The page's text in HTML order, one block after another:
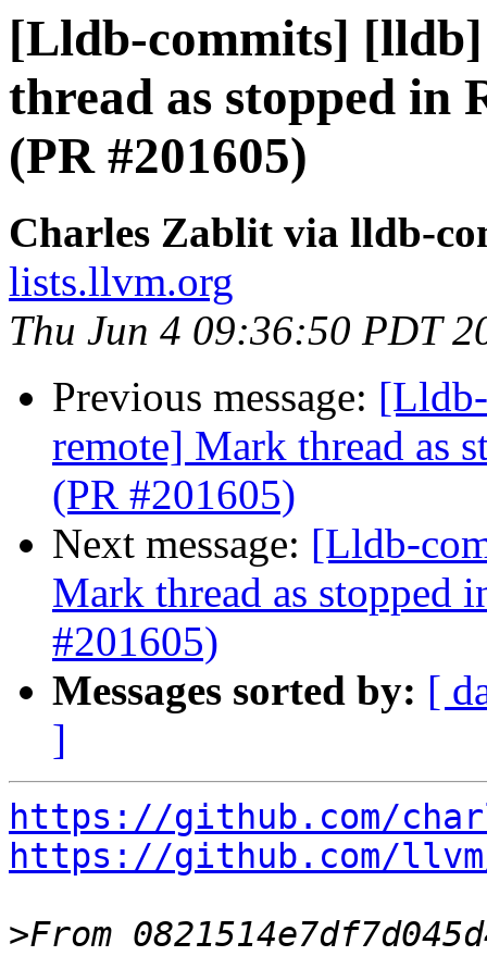
[Lldb-commits]
thread as stopped in
(PR #201605)
Charles Zablit via lldb-
lists.llvm.org
Thu Jun 4 09:36:50 PDT
Previous message:
remote] Mark thread as
(PR #201605)
Next message: [Lldb-
Mark thread as stopped
#201605)
Messages sorted by: [
]
https://github.com/
https://github.com/
>From